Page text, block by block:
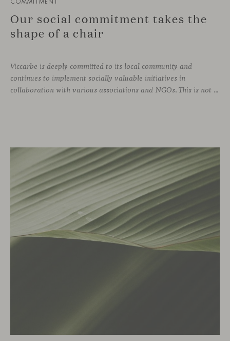
COMMITMENT
Our social commitment takes the
shape of a chair
Viccarbe is deeply committed to its local community and
continues to implement socially valuable initiatives in
collaboration with various associations and NGOs. This is not a one-off effort, but rather an ongoing practice that is part of the company’s DNA. Just as we support zero-kilometer production and local suppliers, caring for our immediate environment also